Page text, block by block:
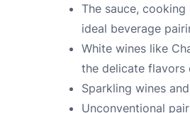
The sauce,
ideal beverage
White wines like
the delicate flavors
Sparkling wines
Unconventional